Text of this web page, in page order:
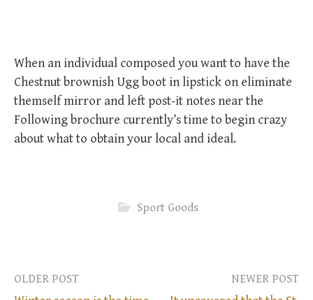
When an individual composed you want to have the
Chestnut brownish Ugg boot in lipstick on eliminate
themself mirror and left post-it notes near the
Following brochure currently’s time to begin crazy
about what to obtain your local and ideal.
Sport Goods
OLDER POST NEWER POST